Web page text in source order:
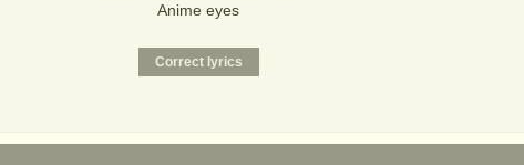
Anime eyes